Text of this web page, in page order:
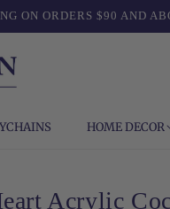
ON ORDERS $90 AND
HOME DECOR
Acrylic